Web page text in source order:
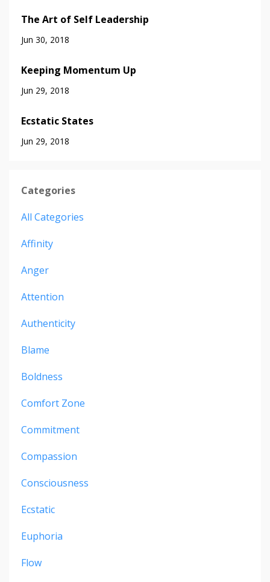
The Art of Self Leadership
Jun 30, 2018
Keeping Momentum Up
Jun 29, 2018
Ecstatic States
Jun 29, 2018
Categories
All Categories
Affinity
Anger
Attention
Authenticity
Blame
Boldness
Comfort Zone
Commitment
Compassion
Consciousness
Ecstatic
Euphoria
Flow